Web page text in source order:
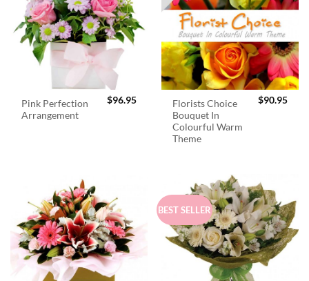
Pink Perfection
Arrangement
$96.95
Florists Choice
Bouquet In
Colourful Warm
Theme
$90.95
BEST SELLER